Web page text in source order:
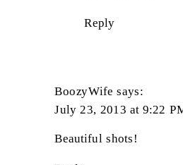
Reply
BoozyWife says:
July 23, 2013 at 9:22
Beautiful shots!